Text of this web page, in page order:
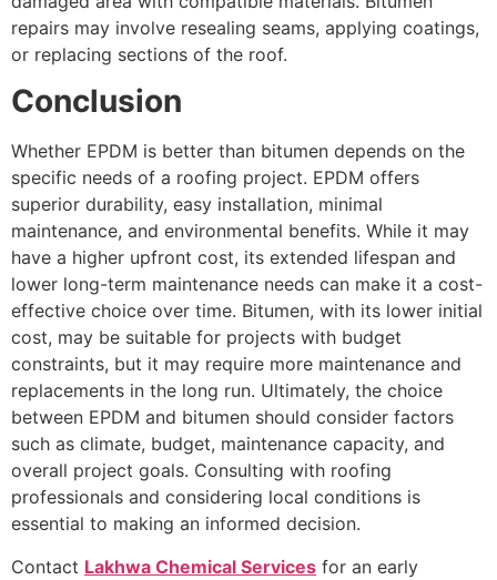
repairs may involve resealing seams, applying coatings,
or replacing sections of the roof.
Conclusion
Whether EPDM is better than bitumen depends on the
specific needs of a roofing project. EPDM offers
superior durability, easy installation, minimal
maintenance, and environmental benefits. While it may
have a higher upfront cost, its extended lifespan and
lower long-term maintenance needs can make it a cost-
effective choice over time. Bitumen, with its lower initial
cost, may be suitable for projects with budget
constraints, but it may require more maintenance and
replacements in the long run. Ultimately, the choice
between EPDM and bitumen should consider factors
such as climate, budget, maintenance capacity, and
overall project goals. Consulting with roofing
professionals and considering local conditions is
essential to making an informed decision.
Contact Lakhwa Chemical Services for an early